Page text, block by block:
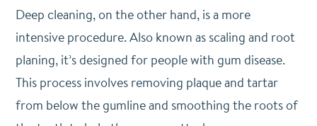
Deep cleaning, on the other hand, is a more
intensive procedure. Also known as scaling and root
planing, it’s designed for people with gum disease.
This process involves removing plaque and tartar
from below the gumline and smoothing the roots of